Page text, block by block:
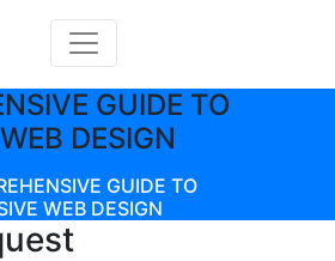
GUIDE TO
DESIGN
GUIDE TO
WEB DESIGN